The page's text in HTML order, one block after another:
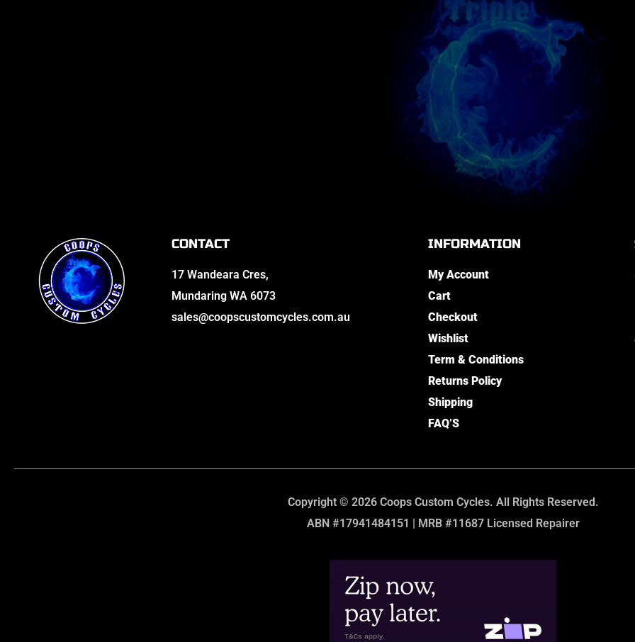
CONTACT
17 Wandeara Cres,
Mundaring WA 6073
sales@coopscustomcycles.com.au
INFORMATION
My Account
Cart
Checkout
Wishlist
Term & Conditions
Returns Policy
Shipping
FAQ’S
Copyright © 2026 Coops Custom Cycles. All Rights Reserved.
ABN #17941484151 | MRB #11687 Licensed Repairer